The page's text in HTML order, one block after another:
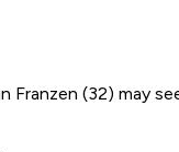
(32) may